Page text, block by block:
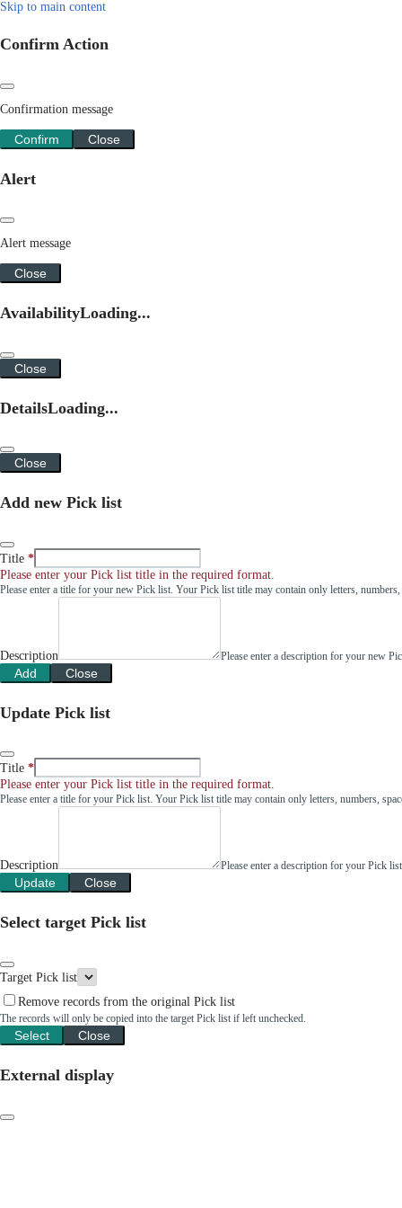
Skip to main content
Confirm Action
Confirmation message
Confirm Close
Alert
Alert message
Close
AvailabilityLoading...
Close
DetailsLoading...
Close
Add new Pick list
Title
Please enter your Pick list title in the required format.
Please enter a title for your new Pick list. Your Pick list title may contain only letters, numbers,
Description Please enter a description for your new
Add Close
Update Pick list
Title
Please enter your Pick list title in the required format.
Please enter a title for your Pick list. Your Pick list title may contain only letters, numbers,
Description Please enter a description for your Pick
Update Close
Select target Pick list
Target Pick list
Remove records from the original Pick list
The records will only be copied into the target Pick list if left unchecked.
Select Close
External display